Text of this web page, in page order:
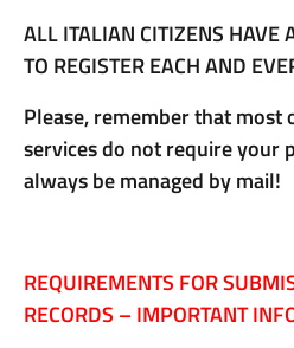
ALL ITALIAN CITIZENS HAVE
TO REGISTER EACH AND
Please, remember that most
services do not require your
always be managed by mail!
REQUIREMENTS FOR
RECORDS – IMPORTANT